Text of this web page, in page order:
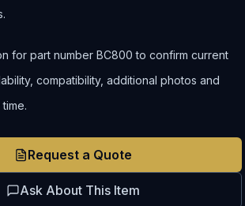
for part number BC800 to confirm current
compatibility, additional photos and
Request a Quote
Ask About This Item